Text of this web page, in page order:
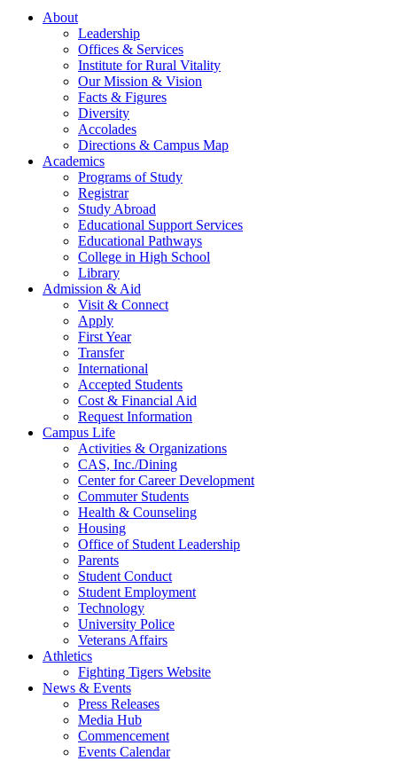
About
Leadership
Offices & Services
Institute for Rural Vitality
Our Mission & Vision
Facts & Figures
Diversity
Accolades
Directions & Campus Map
Academics
Programs of Study
Registrar
Study Abroad
Educational Support Services
Educational Pathways
College in High School
Library
Admission & Aid
Visit & Connect
Apply
First Year
Transfer
International
Accepted Students
Cost & Financial Aid
Request Information
Campus Life
Activities & Organizations
CAS, Inc./Dining
Center for Career Development
Commuter Students
Health & Counseling
Housing
Office of Student Leadership
Parents
Student Conduct
Student Employment
Technology
University Police
Veterans Affairs
Athletics
Fighting Tigers Website
News & Events
Press Releases
Media Hub
Commencement
Events Calendar